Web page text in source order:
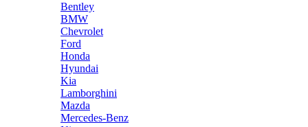
Bentley
BMW
Chevrolet
Ford
Honda
Hyundai
Kia
Lamborghini
Mazda
Mercedes-Benz